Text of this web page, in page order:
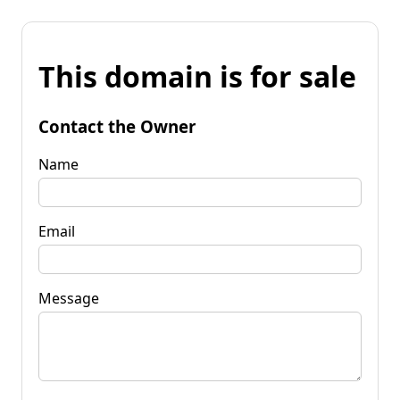
This domain is for sale
Contact the Owner
Name
Email
Message